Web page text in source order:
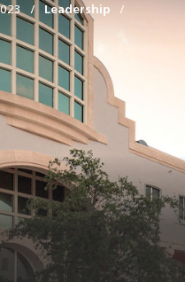
Leadership